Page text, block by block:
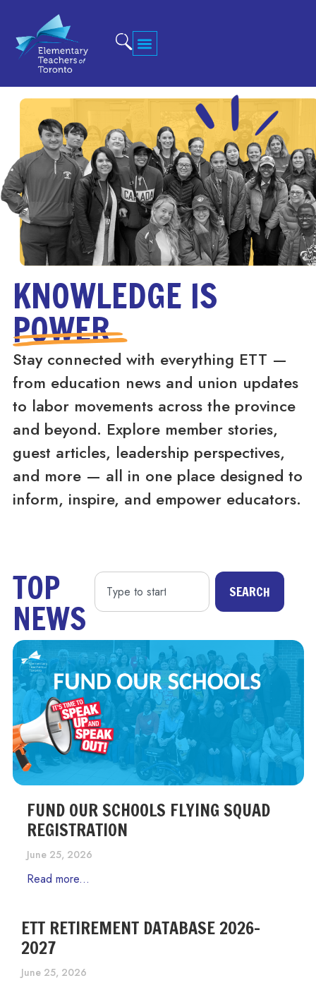
KNOWLEDGE IS
POWER
Stay connected with everything ETT —
from education news and union updates
to labor movements across the province
and beyond. Explore member stories,
guest articles, leadership perspectives,
and more — all in one place designed to
inform, inspire, and empower educators.
TOP
NEWS
SEARCH
FUND OUR SCHOOLS FLYING SQUAD
REGISTRATION
June 25, 2026
Read more...
ETT RETIREMENT DATABASE 2026-
2027
June 25, 2026